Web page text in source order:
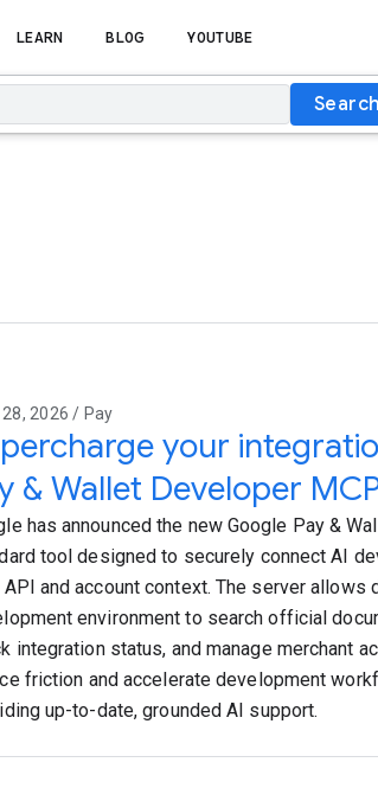
LEARN BLOG YOUTUBE
Search
28, 2026 / Pay
your
& Wallet Developer
has announced the new Google Pay &
tool designed to securely connect AI
and account context. The server allows
environment to search official
integration status, and manage merchant
friction and accelerate development
up-to-date, grounded AI support.